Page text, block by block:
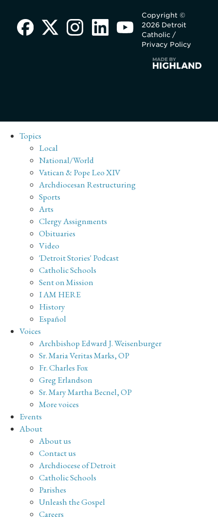
Copyright ©
2026 Detroit
Catholic /
Privacy Policy
Topics
Local
National/World
Vatican & Pope Leo XIV
Archdiocesan Restructuring
Sports
Arts
Clergy Assignments
Obituaries
Video
'Detroit Stories' Podcast
Catholic Schools
Sent on Mission
I AM HERE
History
Español
Voices
Archbishop Edward J. Weisenburger
Sr. Maria Veritas Marks, OP
Fr. Charles Fox
Greg Erlandson
Sr. Mary Martha Becnel, OP
More voices
Events
About
About us
Contact us
Archdiocese of Detroit
Catholic Schools
Parishes
Unleash the Gospel
Careers